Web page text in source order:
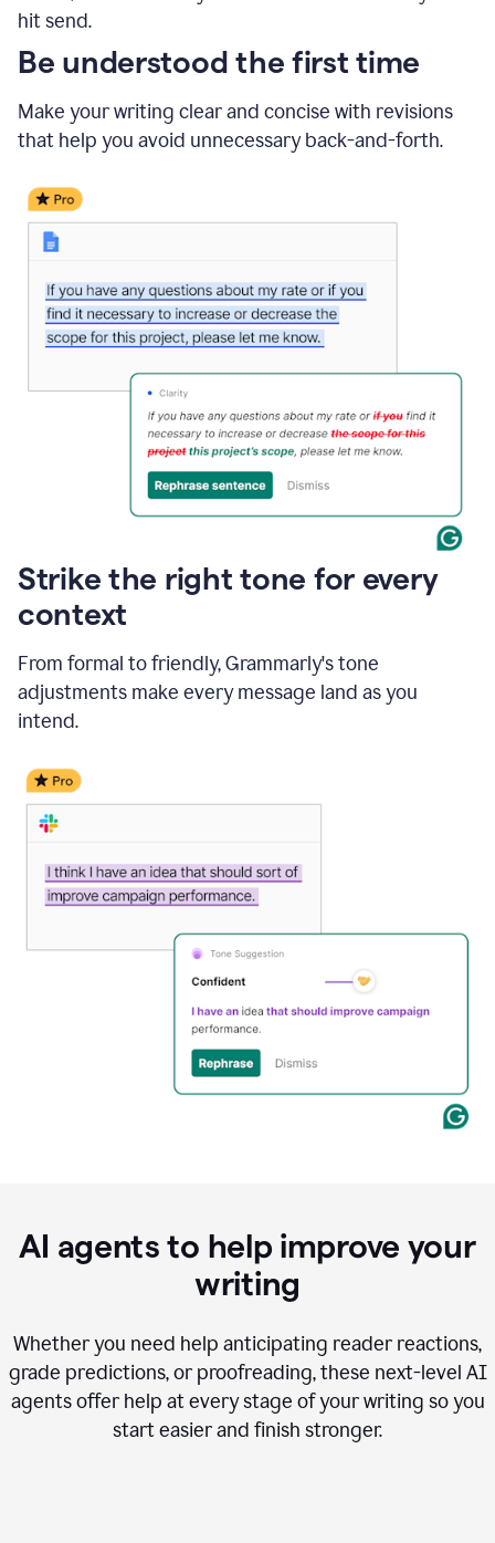
hit send.
Be understood the first time
Make your writing clear and concise with revisions
that help you avoid unnecessary back-and-forth.
Strike the right tone for every
context
From formal to friendly, Grammarly's tone
adjustments make every message land as you
intend.
AI agents to help improve your
writing
Whether you need help anticipating reader reactions,
grade predictions, or proofreading, these next-level AI
agents offer help at every stage of your writing so you
start easier and finish stronger.